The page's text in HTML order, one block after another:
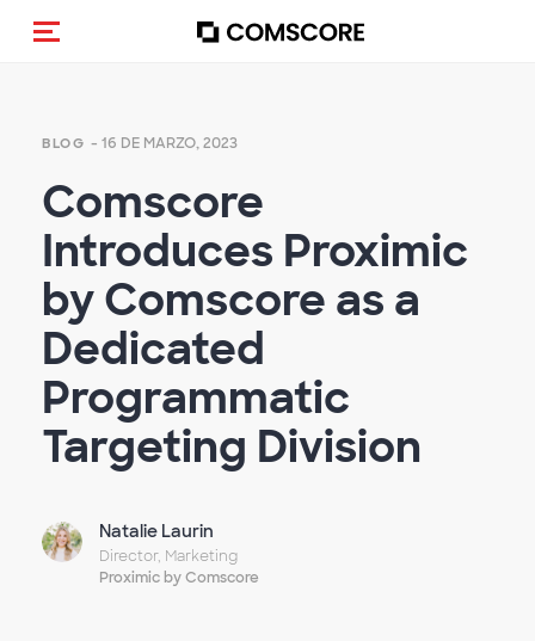
Activar navegación
BLOG - 16 DE MARZO, 2023
Comscore
Introduces Proximic
by Comscore as a
Dedicated
Programmatic
Targeting Division
Natalie Laurin
Director, Marketing
Proximic by Comscore